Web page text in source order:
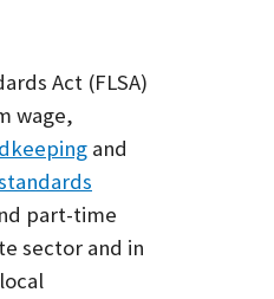
Act (FLSA)
wage,
and
part-time
sector and in